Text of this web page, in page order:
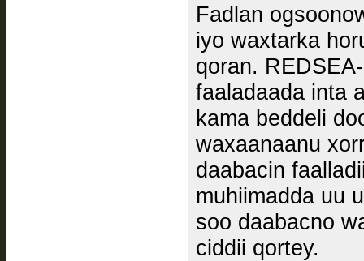
Fadlan
iyo waxtarka
qoran.
faaladaada inta
kama beddeli
waxaanaanu
daabacin
muhiimadda uu
soo daabacno
ciddii qortey.